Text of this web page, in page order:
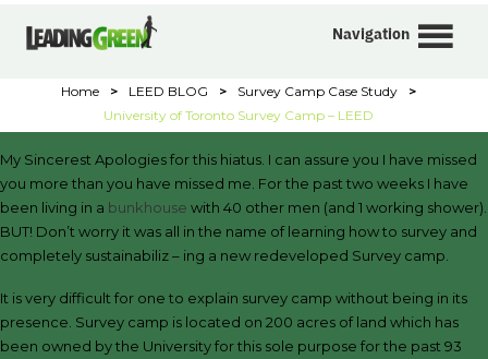
Navigation
Home > LEED BLOG > Survey Camp Case Study
>
University of Toronto Survey Camp – LEED
My Sincerest Apologies for this hiatus. I can assure you I have missed
you more than you have missed me. For the past two weeks I have
been living in a bunkhouse with 40 other men (and 1 working shower).
BUT! Don’t worry it was all in the name of learning how to survey and
completely sustainabiliz – ing a new redeveloped Survey camp.
It is very difficult for one to explain survey camp without being in its
presence. Survey camp is located on 200 acres of land which has
been owned by the University for this sole purpose for the past 93